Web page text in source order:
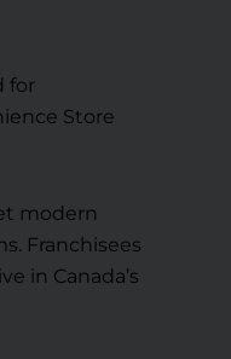
for
Store
modern
Franchisees
in Canada’s